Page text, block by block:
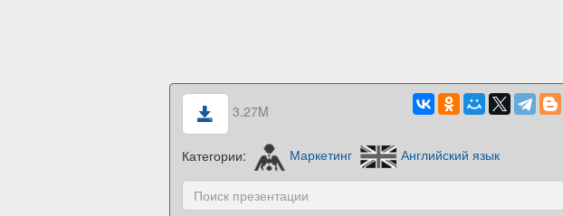
3.27M
Категории: Маркетинг Английский язык